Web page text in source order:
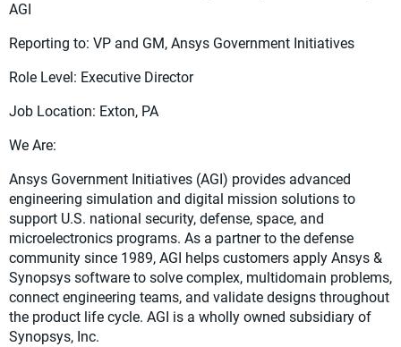
AGI
Reporting to: VP and GM, Ansys Government Initiatives
Role Level: Executive Director
Job Location: Exton, PA
We Are:
Ansys Government Initiatives (AGI) provides advanced
engineering simulation and digital mission solutions to
support U.S. national security, defense, space, and
microelectronics programs. As a partner to the defense
community since 1989, AGI helps customers apply Ansys &
Synopsys software to solve complex, multidomain problems,
connect engineering teams, and validate designs throughout
the product life cycle. AGI is a wholly owned subsidiary of
Synopsys, Inc.